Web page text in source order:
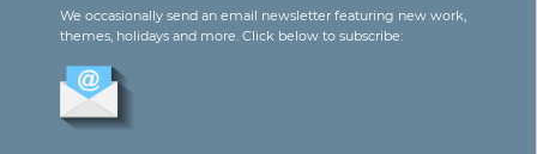
multiple
variants.
The
options
We occasionally send an email newsletter featuring new work,
themes, holidays and more. Click below to subscribe: